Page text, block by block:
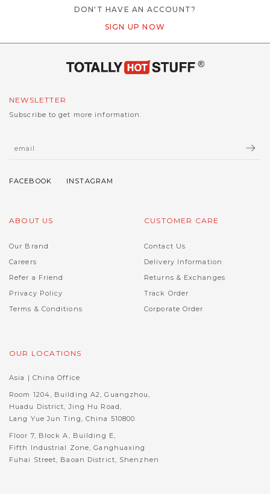
DON'T HAVE AN ACCOUNT?
SIGN UP NOW
NEWSLETTER
Subscribe to get more information.
ABOUT US
Our Brand
Careers
Refer a Friend
Privacy Policy
Terms & Conditions
CUSTOMER CARE
Contact Us
Delivery Information
Returns & Exchanges
Track Order
Corporate Order
OUR LOCATIONS
Asia | China Office
Room 1204, Building A2, Guangzhou,
Huadu District, Jing Hu Road,
Lang Yue Jun Ting, China 510800
Floor 7, Block A, Building E,
Fifth Industrial Zone, Ganghuaxing
Fuhai Street, Baoan District, Shenzhen